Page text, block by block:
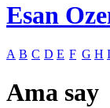
Esan
A B C D E F G H I
Ama say